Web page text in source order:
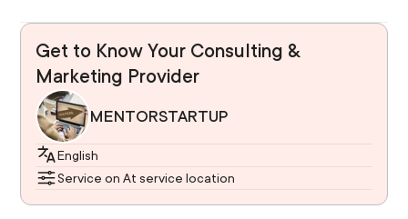
Get to Know Your Consulting &
Marketing Provider
MENTORSTARTUP
English
Service on At service location